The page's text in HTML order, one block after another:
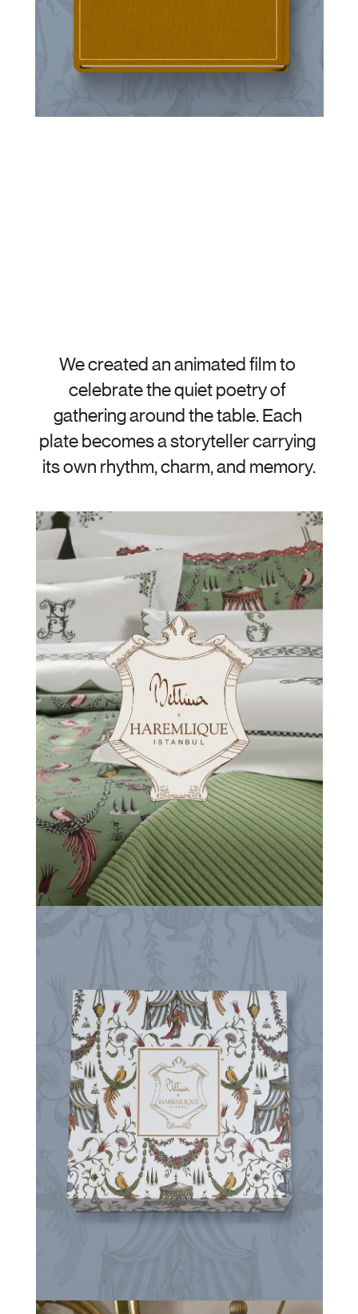
We created an animated film to
celebrate the quiet poetry of
gathering around the table. Each
plate becomes a storyteller carrying
its own rhythm, charm, and memory.